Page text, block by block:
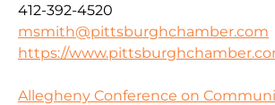
412-392-4520
msmith@pittsburghchamber.com
https://
Allegheny Conference on